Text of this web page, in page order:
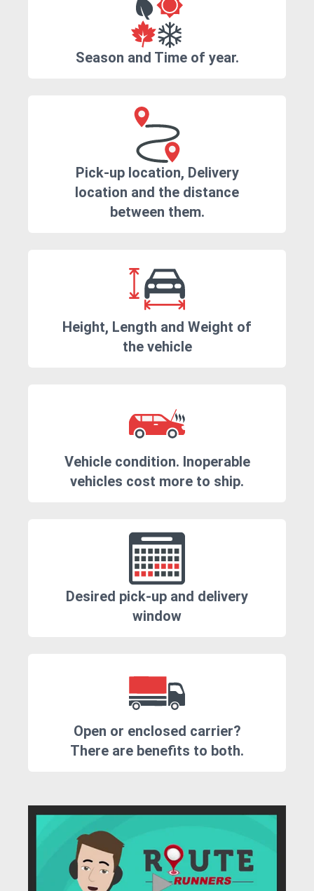
Season and Time of year.
Pick-up location, Delivery
location and the distance
between them.
Height, Length and Weight of
the vehicle
Vehicle condition. Inoperable
vehicles cost more to ship.
Desired pick-up and delivery
window
Open or enclosed carrier?
There are benefits to both.